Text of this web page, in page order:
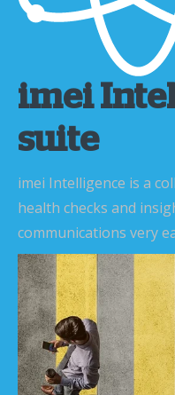
imei
suite
imei Intelligence is a
health checks and
communications very